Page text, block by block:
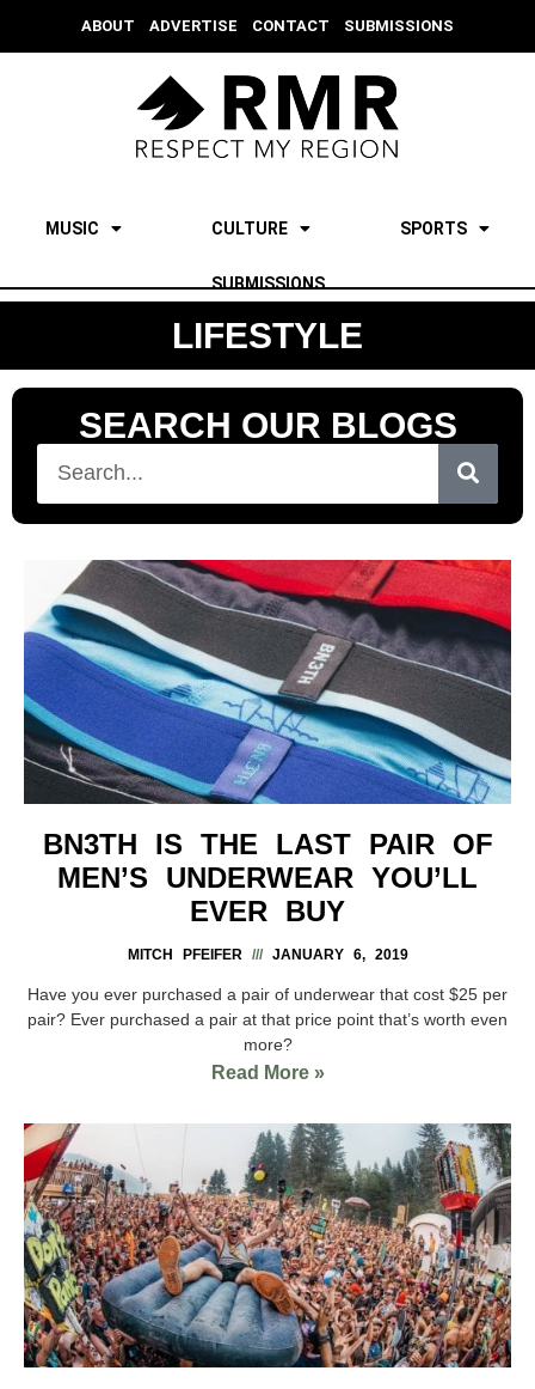
ABOUT ADVERTISE CONTACT SUBMISSIONS
MUSIC CULTURE SPORTS
SUBMISSIONS
LIFESTYLE
SEARCH OUR BLOGS
BN3TH IS THE LAST PAIR OF
MEN’S UNDERWEAR YOU’LL
EVER BUY
MITCH PFEIFER JANUARY 6, 2019
Have you ever purchased a pair of underwear that cost $25 per
pair? Ever purchased a pair at that price point that’s worth even
more?
Read More »